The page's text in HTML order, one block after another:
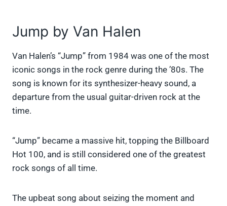
Jump by Van Halen
Van Halen’s “Jump” from 1984 was one of the most
iconic songs in the rock genre during the ’80s. The
song is known for its synthesizer-heavy sound, a
departure from the usual guitar-driven rock at the
time.
“Jump” became a massive hit, topping the Billboard
Hot 100, and is still considered one of the greatest
rock songs of all time.
The upbeat song about seizing the moment and